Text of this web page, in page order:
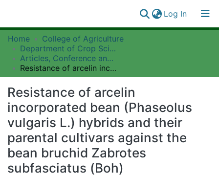
Log In(current)
Communities
Collections
All of SUAIRE
Statistics
Log
(current)
Home
College of Agriculture
Department of Crop Science and Horticulture
Articles, Conference and Workshop Papers Collection
Resistance of arcelin incorporated bean (Phaseolus vulgaris L.) hybrids and their parental cultivars against the bean bruchid Zabrotes subfasciatus (Boh)
Resistance of arcelin
incorporated bean (Phaseolus
vulgaris L.) hybrids and their
parental cultivars against the
bean bruchid Zabrotes
subfasciatus (Boh)